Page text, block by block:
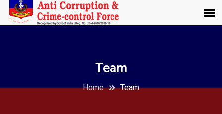
Team
Home Team